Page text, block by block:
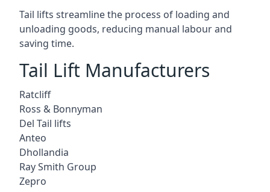
Tail lifts streamline the process of loading and
unloading goods, reducing manual labour and
saving time.
Tail Lift Manufacturers
Ratcliff
Ross & Bonnyman
Del Tail lifts
Anteo
Dhollandia
Ray Smith Group
Zepro